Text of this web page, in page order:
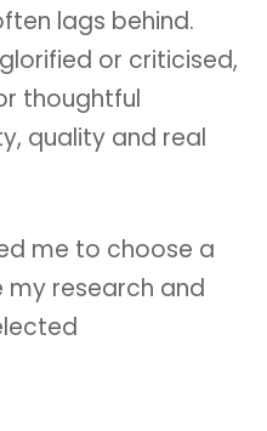
lags behind.
or criticised,
thoughtful
quality and real
me to choose a
research and